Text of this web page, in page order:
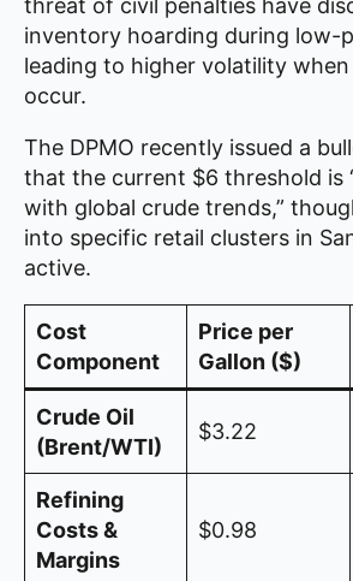
threat of civil penalties have
inventory hoarding during low-
leading to higher volatility
occur.
The DPMO recently issued a
that the current $6 threshold is
with global crude trends,”
into specific retail clusters in
active.
Cost
Component
Price per
Gallon ($)
Crude Oil
(Brent/WTI)
$3.22
Refining
Costs &
Margins
$0.98